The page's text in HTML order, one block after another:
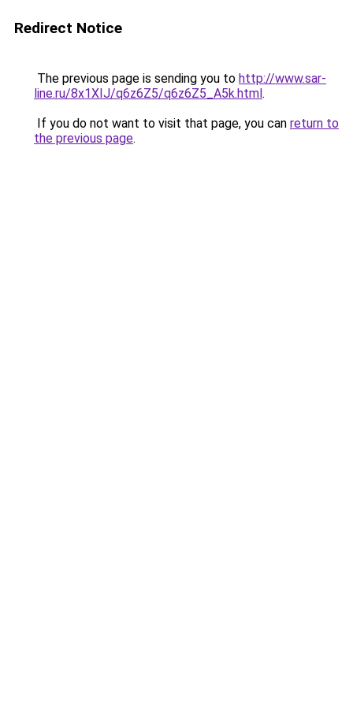
Redirect Notice
The previous page is sending you to http://www.sar-
line.ru/8x1XIJ/q6z6Z5/q6z6Z5_A5k.html.
If you do not want to visit that page, you can return to
the previous page.